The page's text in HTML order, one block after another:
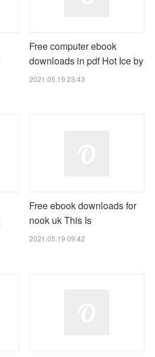
Free computer ebook
downloads in pdf Hot Ice by
2021.05.19 23:43
Free ebook downloads for
nook uk This Is
2021.05.19 09:42